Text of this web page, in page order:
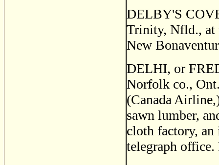
DELBY'S
Trinity, Nfld., at
New
DELHI, or
Norfolk co.,
(Canada
sawn lumber,
cloth factory,
telegraph office.